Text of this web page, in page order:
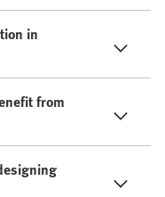
in
from